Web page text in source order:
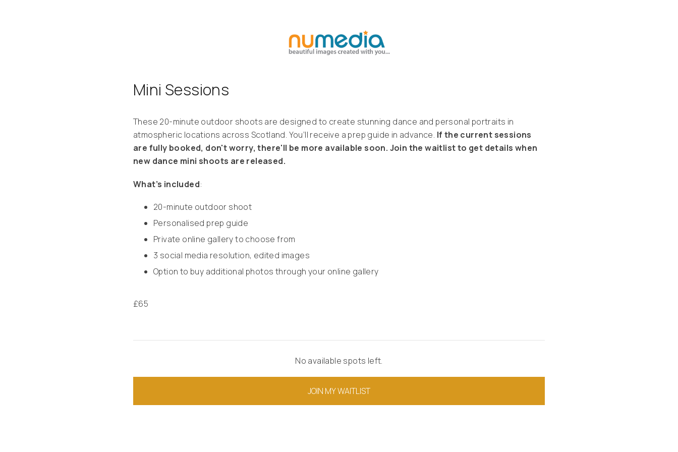
Mini Sessions
These 20-minute outdoor shoots are designed to create stunning dance and personal portraits in
atmospheric locations across Scotland. You’ll receive a prep guide in advance. If the current sessions
are fully booked, don't worry, there'll be more available soon. Join the waitlist to get details when
new dance mini shoots are released.
What’s included:
20-minute outdoor shoot
Personalised prep guide
Private online gallery to choose from
3 social media resolution, edited images
Option to buy additional photos through your online gallery
£65
No available spots left.
JOIN MY WAITLIST